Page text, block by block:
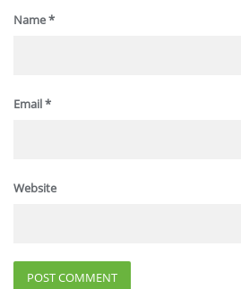
Name*
Email*
Website